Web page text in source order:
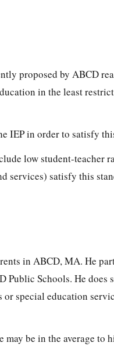
proposed by ABCD
in the least
IEP in order to satisfy
low student-teacher
services) satisfy this
in ABCD, MA. He
Public Schools. He does
special education
be in the average to